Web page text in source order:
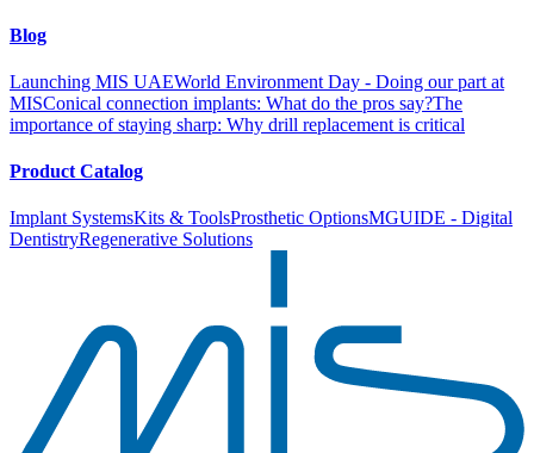
Blog
Launching MIS UAEWorld Environment Day - Doing our part at
MISConical connection implants: What do the pros say?The
importance of staying sharp: Why drill replacement is critical
Product Catalog
Implant SystemsKits & ToolsProsthetic OptionsMGUIDE - Digital
DentistryRegenerative Solutions